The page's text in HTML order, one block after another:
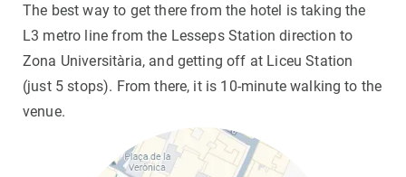
The best way to get there from the hotel is taking the
L3 metro line from the Lesseps Station direction to
Zona Universitària, and getting off at Liceu Station
(just 5 stops). From there, it is 10-minute walking to the
venue.